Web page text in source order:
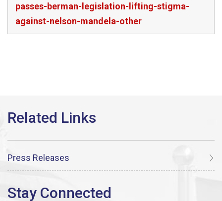
passes-berman-legislation-lifting-stigma-
against-nelson-mandela-other
Press Releases